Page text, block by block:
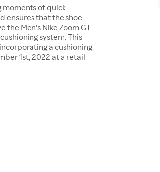
moments of quick
ensures that the shoe
the Men's Nike Zoom GT
system. This
a cushioning
1st, 2022 at a retail